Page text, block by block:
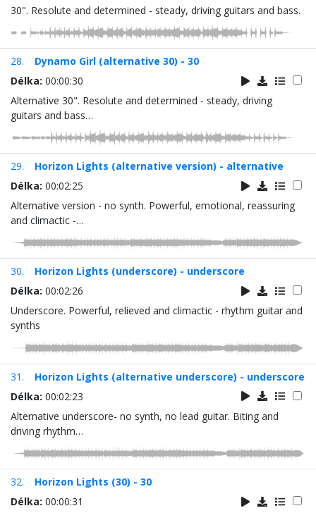
30". Resolute and determined - steady, driving guitars and bass.
28.
Dynamo Girl (alternative 30) - 30
Délka: 00:00:30
Alternative 30". Resolute and determined - steady, driving
guitars and bass…
29.
Horizon Lights (alternative version) - alternative
Délka: 00:02:25
Alternative version - no synth. Powerful, emotional, reassuring
and climactic -…
30.
Horizon Lights (underscore) - underscore
Délka: 00:02:26
Underscore. Powerful, relieved and climactic - rhythm guitar and
synths
31.
Horizon Lights (alternative underscore) - underscore
Délka: 00:02:23
Alternative underscore- no synth, no lead guitar. Biting and
driving rhythm…
32.
Horizon Lights (30) - 30
Délka: 00:00:31